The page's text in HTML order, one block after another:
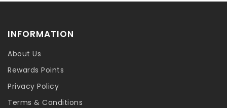
INFORMATION
About Us
Rewards Points
Privacy Policy
Terms & Conditions